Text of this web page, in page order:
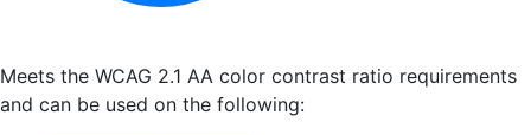
Meets the WCAG 2.1 AA color contrast ratio requirements
and can be used on the following: